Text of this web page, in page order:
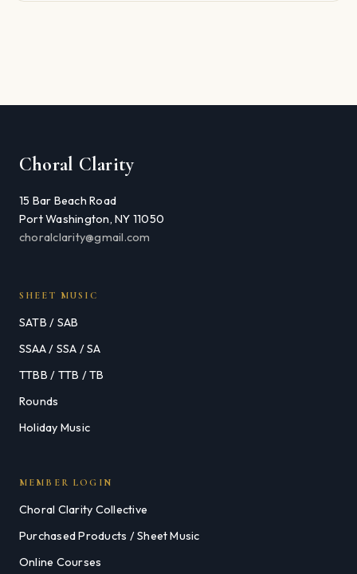
Choral Clarity
15 Bar Beach Road
Port Washington, NY 11050
choralclarity@gmail.com
SHEET MUSIC
SATB / SAB
SSAA / SSA / SA
TTBB / TTB / TB
Rounds
Holiday Music
MEMBER LOGIN
Choral Clarity Collective
Purchased Products / Sheet Music
Online Courses